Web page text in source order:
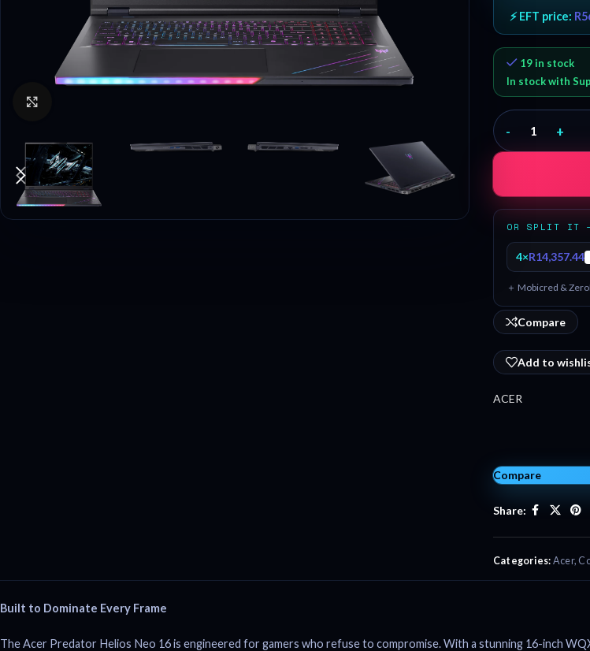
ACER
⚡ EFT price: R
19 in stock
In stock with
- +
OR SPLIT IT
4×R14,357.44
＋ Mobicred &
Compare
Add to
Compare
Categories: Acer,
Share:
Built to Dominate Every Frame
The Acer Predator Helios Neo 16 is engineered for gamers who refuse to compromise. With a stunning 16-inch